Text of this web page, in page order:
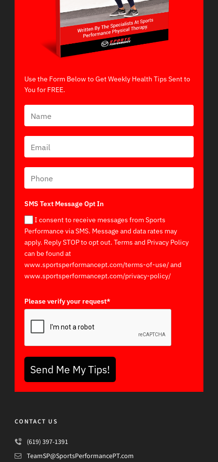
Use the Form Below to Get Weekly Health Tips Sent to
You for FREE.
SMS Text Message Opt In
I consent to receive messages from Sports
Performance via SMS. Message and data rates may
apply. Reply STOP to opt out. Terms and Privacy Policy
can be found at
www.sportsperformancept.com/terms-of-use/ and
www.sportsperformancept.com/privacy-policy/
Please verify your request*
Send Me My Tips!
CONTACT US
(619) 397-1391
TeamSP@SportsPerformancePT.com